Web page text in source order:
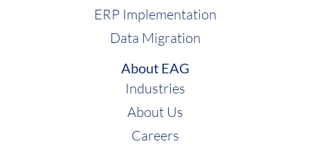
ERP Implementation
Data Migration
About EAG
Industries
About Us
Careers